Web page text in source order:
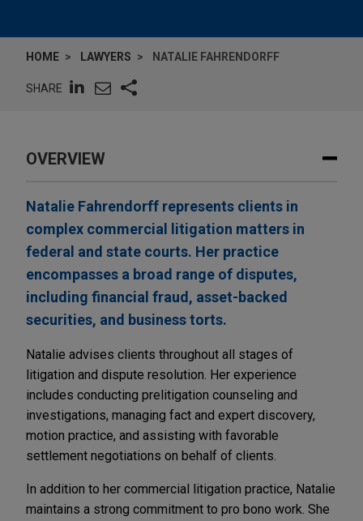
HOME LAWYERS NATALIE FAHRENDORFF
SHARE
OVERVIEW
Natalie Fahrendorff represents clients in
complex commercial litigation matters in
federal and state courts. Her practice
encompasses a broad range of disputes,
including financial fraud, asset-backed
securities, and business torts.
Natalie advises clients throughout all stages of
litigation and dispute resolution. Her experience
includes conducting prelitigation counseling and
investigations, managing fact and expert discovery,
motion practice, and assisting with favorable
settlement negotiations on behalf of clients.
In addition to her commercial litigation practice, Natalie
maintains a strong commitment to pro bono work. She